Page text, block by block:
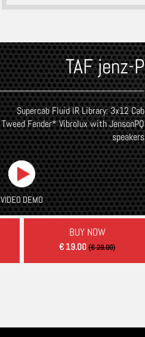
TAF jenz-P
Supercab Fluid IR Library: 3x12 Cab
Tweed Fender* Vibrolux with JensonPQ
speakers
VIDEO DEMO
BUY NOW
€ 19.00(€ 29.00)